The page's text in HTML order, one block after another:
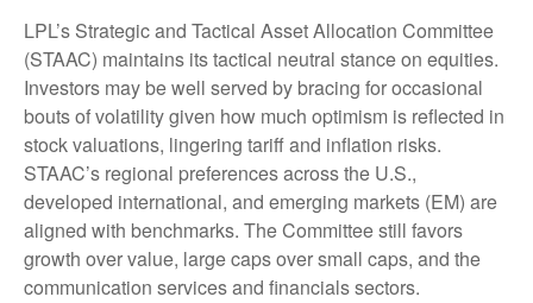
LPL’s Strategic and Tactical Asset Allocation Committee
(STAAC) maintains its tactical neutral stance on equities.
Investors may be well served by bracing for occasional
bouts of volatility given how much optimism is reflected in
stock valuations, lingering tariff and inflation risks.
STAAC’s regional preferences across the U.S.,
developed international, and emerging markets (EM) are
aligned with benchmarks. The Committee still favors
growth over value, large caps over small caps, and the
communication services and financials sectors.